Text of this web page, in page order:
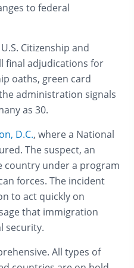
to federal
Citizenship and
final adjudications for
oaths, green card
administration signals
as 30.
D.C., where a National
The suspect, an
country under a program
forces. The incident
to act quickly on
that immigration
security.
All types of